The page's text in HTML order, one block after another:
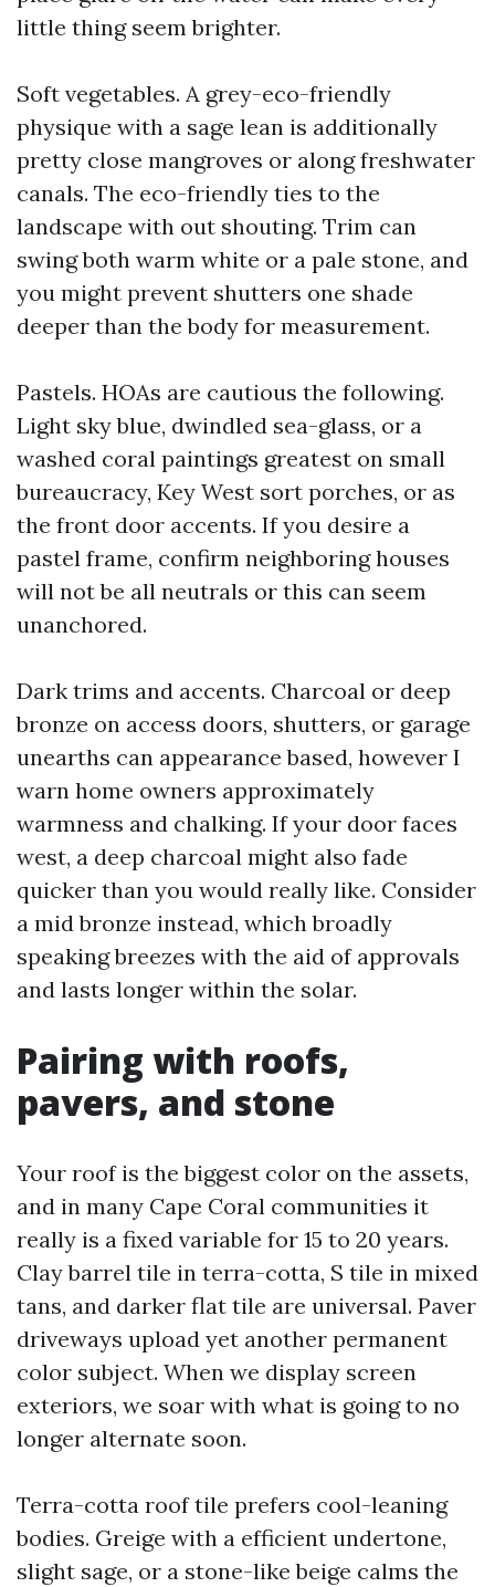
little thing seem brighter.
Soft vegetables. A grey-eco-friendly
physique with a sage lean is additionally
pretty close mangroves or along freshwater
canals. The eco-friendly ties to the
landscape with out shouting. Trim can
swing both warm white or a pale stone, and
you might prevent shutters one shade
deeper than the body for measurement.
Pastels. HOAs are cautious the following.
Light sky blue, dwindled sea-glass, or a
washed coral paintings greatest on small
bureaucracy, Key West sort porches, or as
the front door accents. If you desire a
pastel frame, confirm neighboring houses
will not be all neutrals or this can seem
unanchored.
Dark trims and accents. Charcoal or deep
bronze on access doors, shutters, or garage
unearths can appearance based, however I
warn home owners approximately
warmness and chalking. If your door faces
west, a deep charcoal might also fade
quicker than you would really like. Consider
a mid bronze instead, which broadly
speaking breezes with the aid of approvals
and lasts longer within the solar.
Pairing with roofs,
pavers, and stone
Your roof is the biggest color on the assets,
and in many Cape Coral communities it
really is a fixed variable for 15 to 20 years.
Clay barrel tile in terra-cotta, S tile in mixed
tans, and darker flat tile are universal. Paver
driveways upload yet another permanent
color subject. When we display screen
exteriors, we soar with what is going to no
longer alternate soon.
Terra-cotta roof tile prefers cool-leaning
bodies. Greige with a efficient undertone,
slight sage, or a stone-like beige calms the